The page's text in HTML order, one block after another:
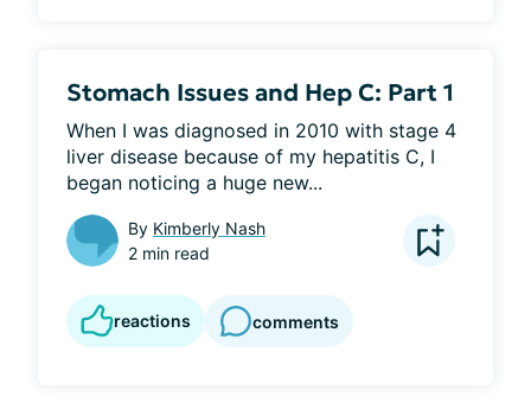
Stomach Issues and Hep C: Part 1
When I was diagnosed in 2010 with stage 4
liver disease because of my hepatitis C, I
began noticing a huge new...
By Kimberly Nash
2 min read
reactions comments